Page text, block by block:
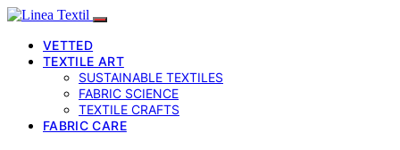
VETTED
TEXTILE ART
SUSTAINABLE TEXTILES
FABRIC SCIENCE
TEXTILE CRAFTS
FABRIC CARE